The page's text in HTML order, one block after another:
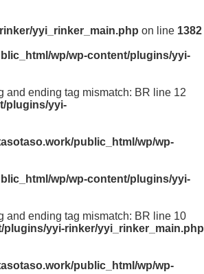
yyi_rinker_main.php on line 1382
wp/wp-content/plugins/yyi-
and ending tag mismatch: BR line 12
plugins/yyi-
public_html/wp/wp-
wp/wp-content/plugins/yyi-
and ending tag mismatch: BR line 10
yyi-rinker/yyi_rinker_main.php
public_html/wp/wp-